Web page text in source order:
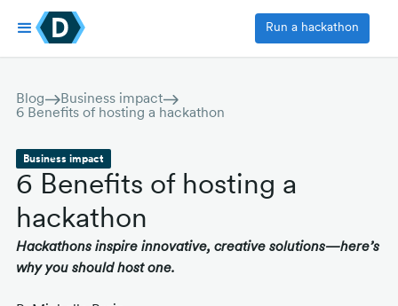
Run a hackathon
Blog
Business impact
6 Benefits of hosting a hackathon
Business impact
6 Benefits of hosting a
hackathon
Hackathons inspire innovative, creative solutions—here’s
why you should host one.